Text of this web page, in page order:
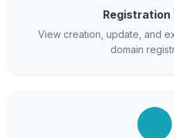
Registration
View creation, update, and
domain